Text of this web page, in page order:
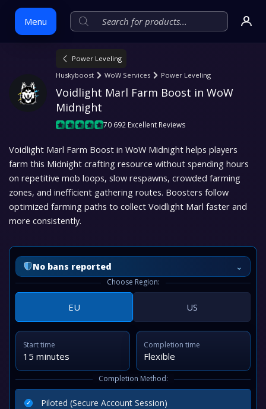
Menu
content
Power Leveling
Huskyboost
WoW Services Power Leveling
Voidlight Marl Farm Boost in WoW
Midnight
70 692 Excellent Reviews
Voidlight Marl Farm Boost in WoW Midnight helps players
farm this Midnight crafting resource without spending hours
on repetitive mob loops, slow respawns, crowded farming
zones, and inefficient gathering routes. Boosters follow
optimized farming paths to collect Voidlight Marl faster and
more consistently.
No bans reported ⌄
Choose Region:
EU US
Start time
15 minutes
Completion time
Flexible
Completion Method:
Piloted (Secure Account Session)